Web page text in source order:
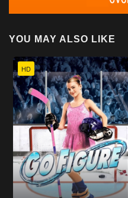
YOU MAY ALSO LIKE
HD